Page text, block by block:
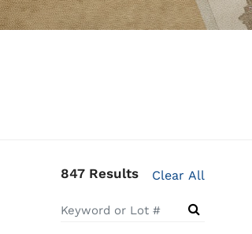
847 Results Clear All